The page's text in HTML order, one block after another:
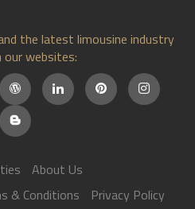
the latest limousine industry
our websites:
About Us
& Conditions
Privacy Policy